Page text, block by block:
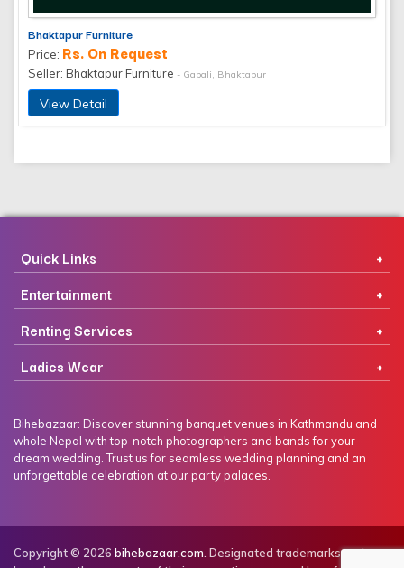
Bhaktapur Furniture
Price: Rs. On Request
Seller: Bhaktapur Furniture - Gapali, Bhaktapur
View Detail
Quick Links
Entertainment
Renting Services
Ladies Wear
Bihebazaar: Discover stunning banquet venues in Kathmandu and
whole Nepal with top-notch photographers and bands for your
dream wedding. Trust us for seamless wedding planning and an
unforgettable celebration at our party palaces.
Copyright © 2026 bihebazaar.com. Designated trademarks and